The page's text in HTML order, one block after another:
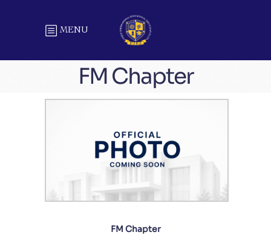
MENU
FM Chapter
FM Chapter